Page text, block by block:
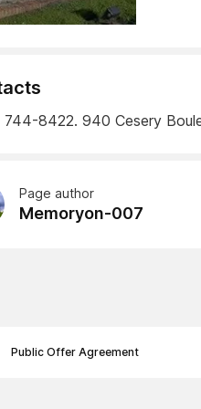
8422. 940 Cesery
Page author
Memoryon-007
Public Offer Agreement